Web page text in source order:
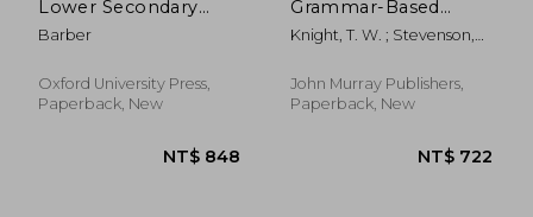
Lower Secondary
English Workbook 7
Barber
Oxford University Press,
Paperback, New
Grammar-Based
Course
Knight, T. W. ; Stevenson,
John Murray Publishers,
Paperback, New